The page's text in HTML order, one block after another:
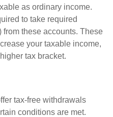
as ordinary income.
to take required
these accounts. These
your taxable income,
tax bracket.
tax-free withdrawals
conditions are met.